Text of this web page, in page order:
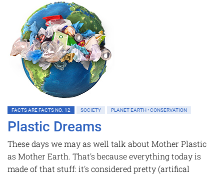
FACTS ARE FACTS NO. 12 SOCIETY PLANET EARTH • CONSERVATION
Plastic Dreams
These days we may as well talk about Mother Plastic
as Mother Earth. That's because everything today is
made of that stuff: it's considered pretty (artifical